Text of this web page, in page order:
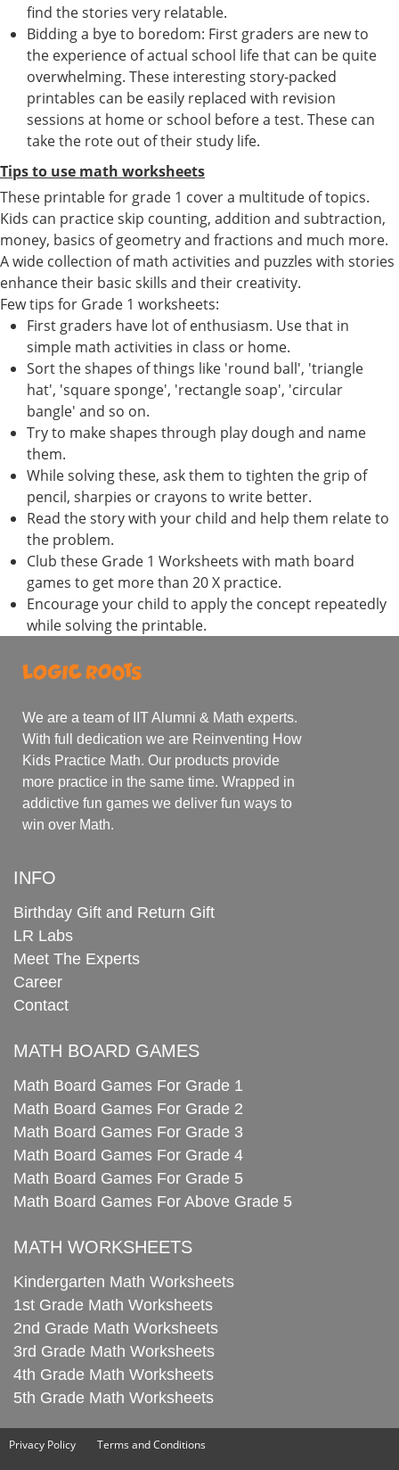
find the stories very relatable.
Bidding a bye to boredom: First graders are new to
the experience of actual school life that can be quite
overwhelming. These interesting story-packed
printables can be easily replaced with revision
sessions at home or school before a test. These can
take the rote out of their study life.
Tips to use math worksheets
These printable for grade 1 cover a multitude of topics.
Kids can practice skip counting, addition and subtraction,
money, basics of geometry and fractions and much more.
A wide collection of math activities and puzzles with stories
enhance their basic skills and their creativity.
Few tips for Grade 1 worksheets:
First graders have lot of enthusiasm. Use that in
simple math activities in class or home.
Sort the shapes of things like 'round ball', 'triangle
hat', 'square sponge', 'rectangle soap', 'circular
bangle' and so on.
Try to make shapes through play dough and name
them.
While solving these, ask them to tighten the grip of
pencil, sharpies or crayons to write better.
Read the story with your child and help them relate to
the problem.
Club these Grade 1 Worksheets with math board
games to get more than 20 X practice.
Encourage your child to apply the concept repeatedly
while solving the printable.
We are a team of IIT Alumni & Math experts.
With full dedication we are Reinventing How
Kids Practice Math. Our products provide
more practice in the same time. Wrapped in
addictive fun games we deliver fun ways to
win over Math.
INFO
Birthday Gift and Return Gift
LR Labs
Meet The Experts
Career
Contact
MATH BOARD GAMES
Math Board Games For Grade 1
Math Board Games For Grade 2
Math Board Games For Grade 3
Math Board Games For Grade 4
Math Board Games For Grade 5
Math Board Games For Above Grade 5
MATH WORKSHEETS
Kindergarten Math Worksheets
1st Grade Math Worksheets
2nd Grade Math Worksheets
3rd Grade Math Worksheets
4th Grade Math Worksheets
5th Grade Math Worksheets
Privacy Policy Terms and Conditions